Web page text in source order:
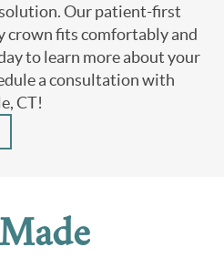
Our patient-first
crown fits comfortably and
to learn more about your
a consultation with
CT!